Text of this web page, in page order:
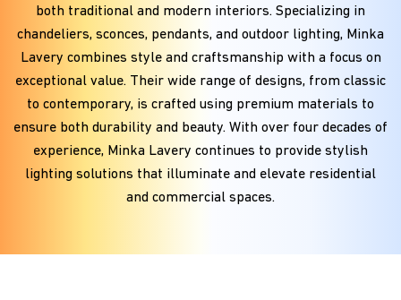
both traditional and modern interiors. Specializing in
chandeliers, sconces, pendants, and outdoor lighting, Minka
Lavery combines style and craftsmanship with a focus on
exceptional value. Their wide range of designs, from classic
to contemporary, is crafted using premium materials to
ensure both durability and beauty. With over four decades of
experience, Minka Lavery continues to provide stylish
lighting solutions that illuminate and elevate residential
and commercial spaces.